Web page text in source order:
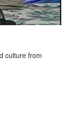
culture from